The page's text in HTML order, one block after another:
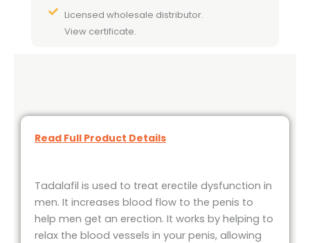
Licensed wholesale distributor.
View certificate.
Read Full Product Details
Tadalafil is used to treat erectile dysfunction in
men. It increases blood flow to the penis to
help men get an erection. It works by helping to
relax the blood vessels in your penis, allowing